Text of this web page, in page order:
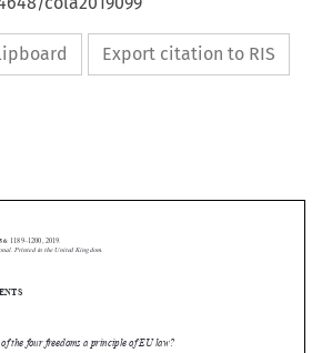
Export citation to RIS


 
June 2016, it was asserted that “[a]ccess to the